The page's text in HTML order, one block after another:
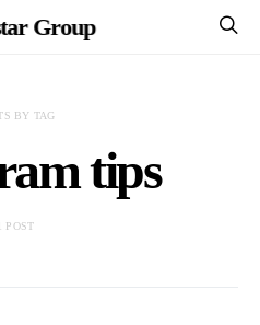
Group
BY TAG
tips
POST